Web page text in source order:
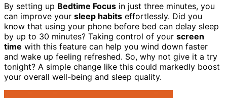
By setting up Bedtime Focus in just three minutes, you
can improve your sleep habits effortlessly. Did you
know that using your phone before bed can delay sleep
by up to 30 minutes? Taking control of your screen
time with this feature can help you wind down faster
and wake up feeling refreshed. So, why not give it a try
tonight? A simple change like this could markedly boost
your overall well-being and sleep quality.